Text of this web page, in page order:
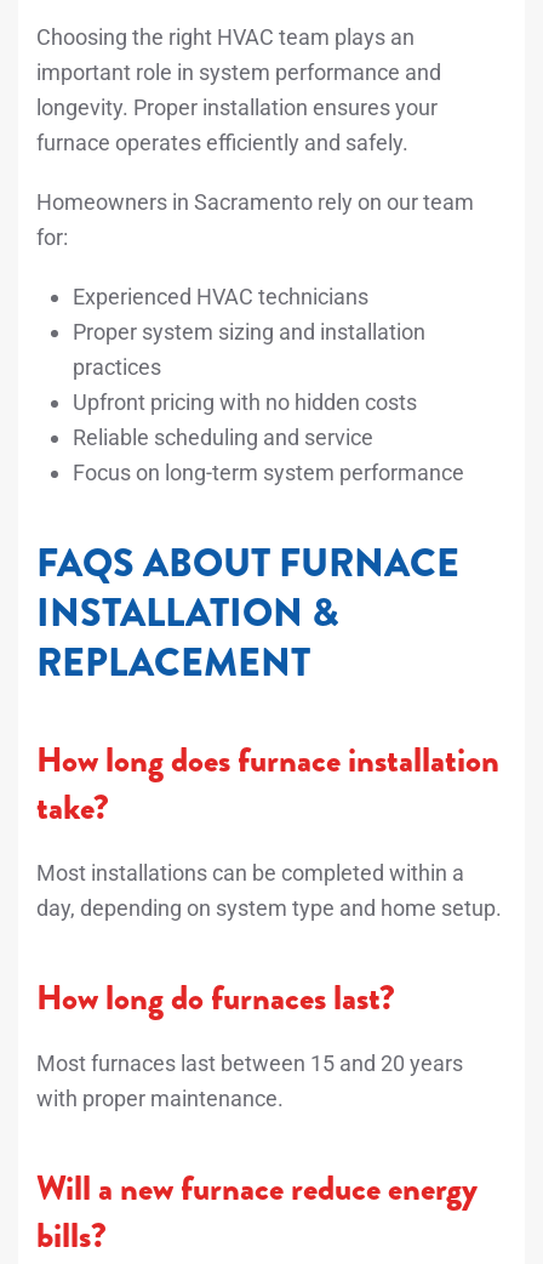
Choosing the right HVAC team plays an
important role in system performance and
longevity. Proper installation ensures your
furnace operates efficiently and safely.
Homeowners in Sacramento rely on our team
for:
Experienced HVAC technicians
Proper system sizing and installation
practices
Upfront pricing with no hidden costs
Reliable scheduling and service
Focus on long-term system performance
FAQS ABOUT FURNACE
INSTALLATION &
REPLACEMENT
How long does furnace installation
take?
Most installations can be completed within a
day, depending on system type and home setup.
How long do furnaces last?
Most furnaces last between 15 and 20 years
with proper maintenance.
Will a new furnace reduce energy
bills?